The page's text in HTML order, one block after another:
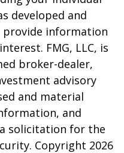
developed and
provide information
FMG, LLC, is
broker-dealer,
advisory
and material
and
solicitation for the
Copyright 2026